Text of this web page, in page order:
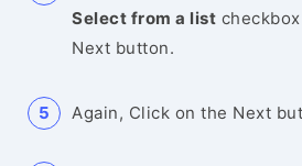
Select from a list
Next button.
Again, Click on the Next